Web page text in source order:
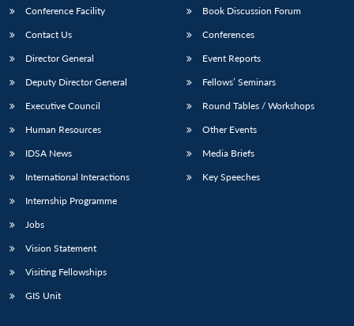
Conference Facility
Contact Us
Director General
Deputy Director General
Executive Council
Human Resources
IDSA News
International Interactions
Internship Programme
Jobs
Vision Statement
Visiting Fellowships
GIS Unit
Book Discussion Forum
Conferences
Event Reports
Fellows’ Seminars
Round Tables / Workshops
Other Events
Media Briefs
Key Speeches